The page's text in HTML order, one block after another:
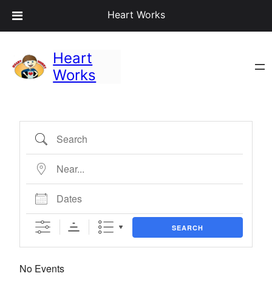
Heart Works
Heart
Works
Search
Near…
Dates
SEARCH
No Events